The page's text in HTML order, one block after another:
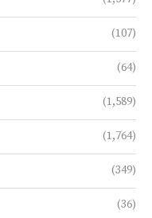
(107)
(64)
(1,589)
(1,764)
(349)
(36)